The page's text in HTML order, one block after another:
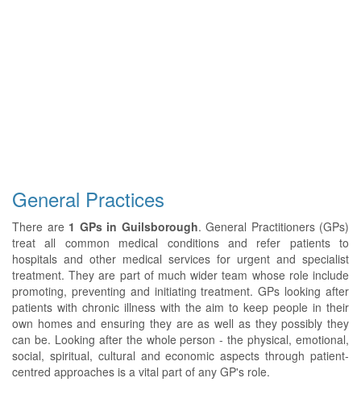
General Practices
There are 1 GPs in Guilsborough. General Practitioners (GPs)
treat all common medical conditions and refer patients to
hospitals and other medical services for urgent and specialist
treatment. They are part of much wider team whose role include
promoting, preventing and initiating treatment. GPs looking after
patients with chronic illness with the aim to keep people in their
own homes and ensuring they are as well as they possibly they
can be. Looking after the whole person - the physical, emotional,
social, spiritual, cultural and economic aspects through patient-
centred approaches is a vital part of any GP's role.